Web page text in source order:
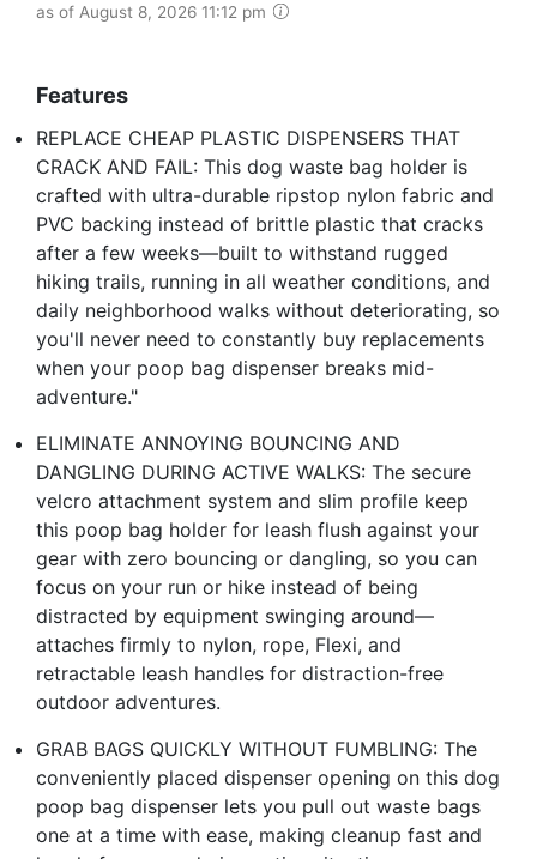
as of August 8, 2026 11:12 pm
Features
REPLACE CHEAP PLASTIC DISPENSERS THAT
CRACK AND FAIL: This dog waste bag holder is
crafted with ultra-durable ripstop nylon fabric and
PVC backing instead of brittle plastic that cracks
after a few weeks—built to withstand rugged
hiking trails, running in all weather conditions, and
daily neighborhood walks without deteriorating, so
you'll never need to constantly buy replacements
when your poop bag dispenser breaks mid-
adventure."
ELIMINATE ANNOYING BOUNCING AND
DANGLING DURING ACTIVE WALKS: The secure
velcro attachment system and slim profile keep
this poop bag holder for leash flush against your
gear with zero bouncing or dangling, so you can
focus on your run or hike instead of being
distracted by equipment swinging around—
attaches firmly to nylon, rope, Flexi, and
retractable leash handles for distraction-free
outdoor adventures.
GRAB BAGS QUICKLY WITHOUT FUMBLING: The
conveniently placed dispenser opening on this dog
poop bag dispenser lets you pull out waste bags
one at a time with ease, making cleanup fast and